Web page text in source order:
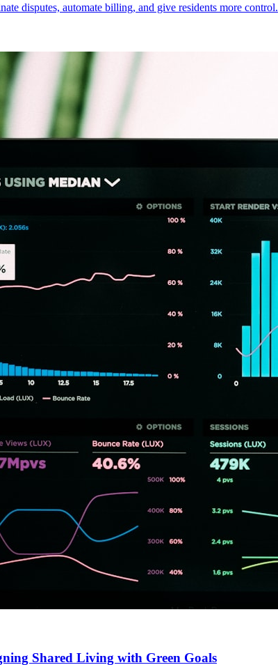
disputes, automate billing, and give residents more control.
Shared Living with Green Goals